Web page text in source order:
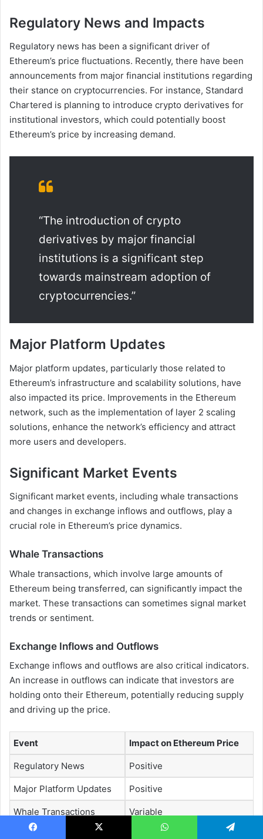
Regulatory News and Impacts
Regulatory news has been a significant driver of
Ethereum’s price fluctuations. Recently, there have been
announcements from major financial institutions regarding
their stance on cryptocurrencies. For instance, Standard
Chartered is planning to introduce crypto derivatives for
institutional investors, which could potentially boost
Ethereum’s price by increasing demand.
“The introduction of crypto
derivatives by major financial
institutions is a significant step
towards mainstream adoption of
cryptocurrencies.”
Major Platform Updates
Major platform updates, particularly those related to
Ethereum’s infrastructure and scalability solutions, have
also impacted its price. Improvements in the Ethereum
network, such as the implementation of layer 2 scaling
solutions, enhance the network’s efficiency and attract
more users and developers.
Significant Market Events
Significant market events, including whale transactions
and changes in exchange inflows and outflows, play a
crucial role in Ethereum’s price dynamics.
Whale Transactions
Whale transactions, which involve large amounts of
Ethereum being transferred, can significantly impact the
market. These transactions can sometimes signal market
trends or sentiment.
Exchange Inflows and Outflows
Exchange inflows and outflows are also critical indicators.
An increase in outflows can indicate that investors are
holding onto their Ethereum, potentially reducing supply
and driving up the price.
Event Impact on Ethereum Price
Regulatory News Positive
Major Platform Updates Positive
Whale Transactions Variable
Exchange Outflows